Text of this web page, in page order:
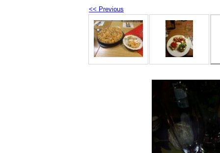
<< Previous